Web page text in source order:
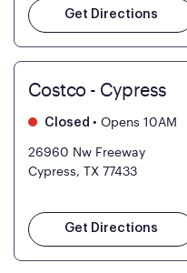
Get Directions
Costco - Cypress
Closed • Opens 10AM
26960 Nw Freeway
Cypress, TX 77433
Get Directions